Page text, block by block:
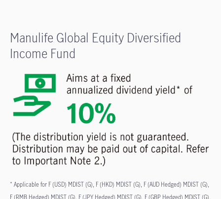
Manulife Global Equity Diversified
Income Fund
* Applicable for F (USD) MDIST (G), F (HKD) MDIST (G), F (AUD Hedged) MDIST (G),
F (RMB Hedged) MDIST (G), F (JPY Hedged) MDIST (G), F (GBP Hedged) MDIST (G),